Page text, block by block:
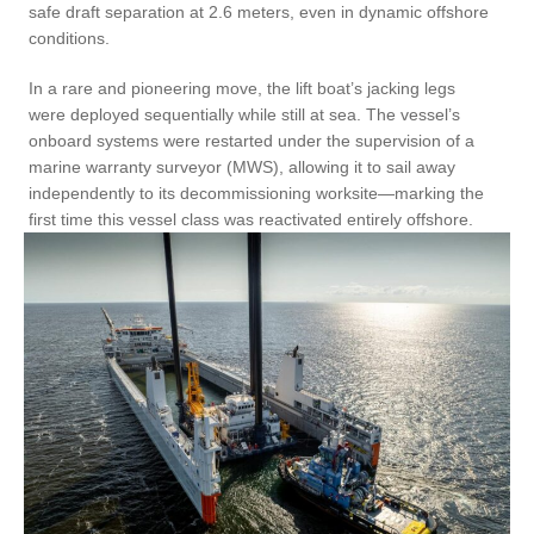
safe draft separation at 2.6 meters, even in dynamic offshore
conditions.
In a rare and pioneering move, the lift boat’s jacking legs
were deployed sequentially while still at sea. The vessel’s
onboard systems were restarted under the supervision of a
marine warranty surveyor (MWS), allowing it to sail away
independently to its decommissioning worksite—marking the
first time this vessel class was reactivated entirely offshore.